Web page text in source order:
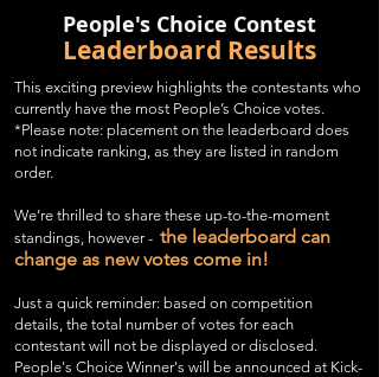
People's Choice Contest
Leaderboard Results
This exciting preview highlights the contestants who
currently have the most People’s Choice votes.
*Please note: placement on the leaderboard does
not indicate ranking, as they are listed in random
order.
We’re thrilled to share these up-to-the-moment
standings, however - the leaderboard can
change as new votes come in!
Just a quick reminder: based on competition
details, the total number of votes for each
contestant will not be displayed or disclosed.
People's Choice Winner's will be announced at Kick-